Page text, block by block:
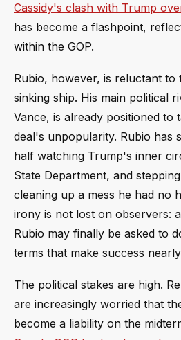
Cassidy's clash with Trump
has become a flashpoint,
within the GOP.
Rubio, however, is reluctant to
sinking ship. His main political
Vance, is already positioned to
deal's unpopularity. Rubio has
half watching Trump's inner
State Department, and
cleaning up a mess he had no
irony is not lost on observers:
Rubio may finally be asked to
terms that make success
The political stakes are high.
are increasingly worried that
become a liability on the